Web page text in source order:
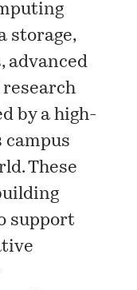
storage,
advanced
by a high-
campus
These
support